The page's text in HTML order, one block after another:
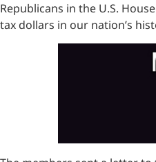
Republicans in the U.S.
tax dollars in our nation’s